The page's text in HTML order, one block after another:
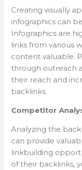
Creating visually
infographics can
Infographics are
links from various
content valuable.
through outreach
their reach and
backlinks.
Competitor
Analyzing the
can provide
linkbuilding
of their backlinks,